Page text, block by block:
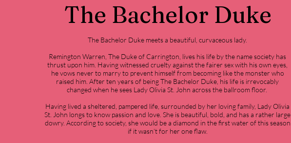
The Bachelor Duke
The Bachelor Duke meets a beautiful, curvaceous lady.
Remington Warren, The Duke of Carrington, lives his life by the name society has
thrust upon him. Having witnessed cruelty against the fairer sex with his own eyes,
he vows never to marry to prevent himself from becoming like the monster who
raised him. After ten years of being The Bachelor Duke, his life is irrevocably
changed when he sees Lady Olivia St. John across the ballroom floor.
Having lived a sheltered, pampered life, surrounded by her loving family, Lady Olivia
St. John longs to know passion and love. She is beautiful, bold, and has a rather large
dowry. According to society, she would be a diamond in the first water of this season
if it wasn’t for her one flaw.